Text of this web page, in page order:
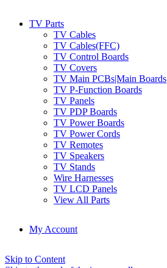
TV Parts
TV Cables
TV Cables(FFC)
TV Control Boards
TV Covers
TV Main PCBs|Main Boards
TV P-Function Boards
TV Panels
TV PDP Boards
TV Power Boards
TV Power Cords
TV Remotes
TV Speakers
TV Stands
Wire Harnesses
TV LCD Panels
View All Parts
My Account
Skip to Content